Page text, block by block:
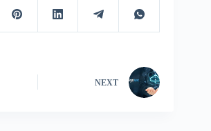
NEXT